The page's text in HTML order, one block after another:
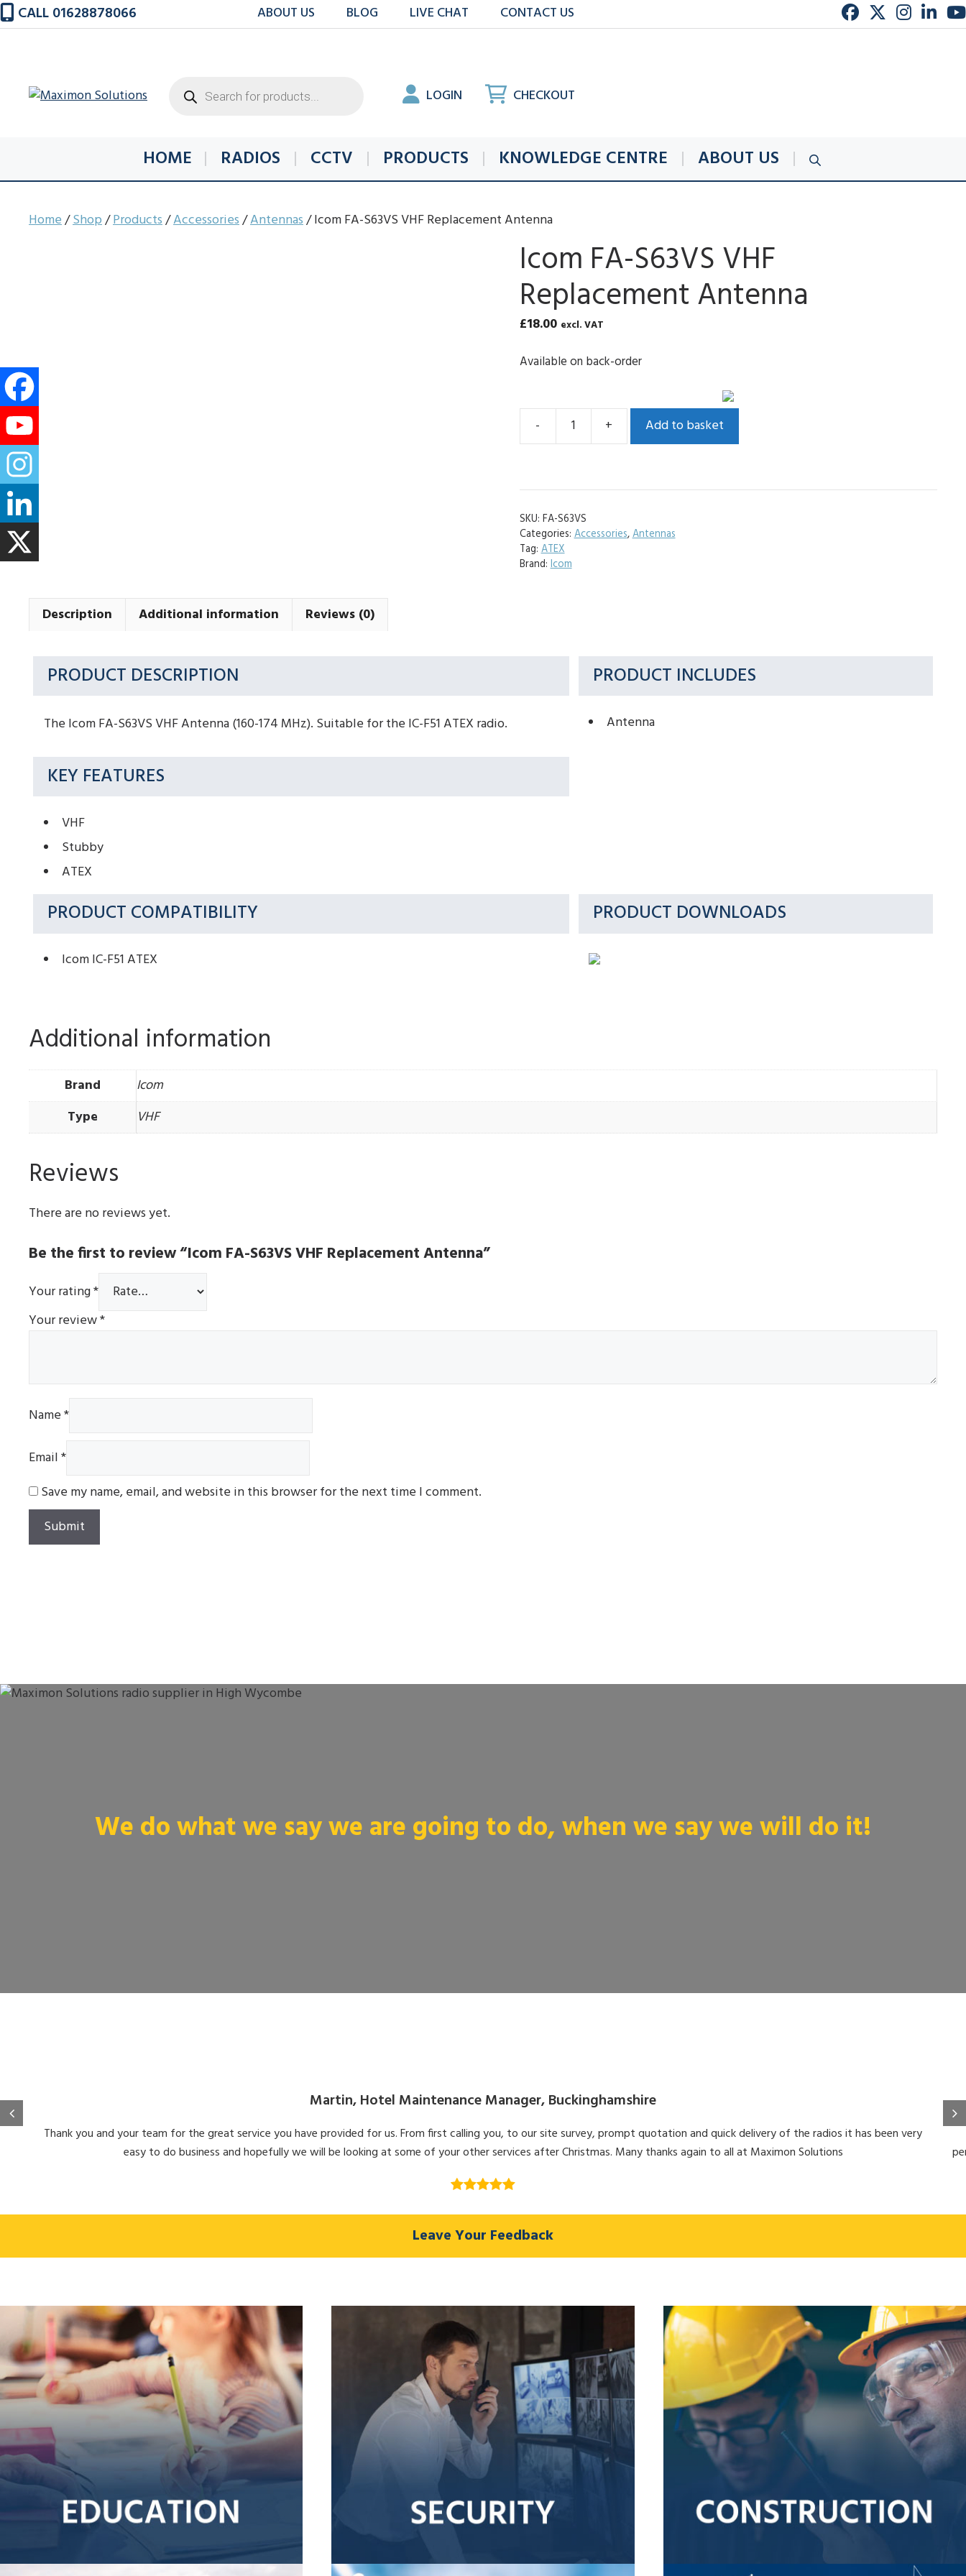
Skip
to
CALL 01628878066 ABOUT US BLOG LIVE CHAT CONTACT US
LOGIN CHECKOUT
search
HOME RADIOS CCTV PRODUCTS KNOWLEDGE CENTRE ABOUT US
Home/Shop/Products/Accessories/Antennas/ Icom FA-S63VS VHF Replacement Antenna
Icom FA-S63VS VHF
Replacement Antenna
£18.00 excl. VAT
Available on back-order
-
VHF
Replacement
Antenna
quantity
+ Add to basket
SKU: FA-S63VS
Categories:Accessories,Antennas
Tag:ATEX
Brand:Icom
Description Additional information Reviews (0)
PRODUCT DESCRIPTION
The Icom FA-S63VS VHF Antenna (160-174 MHz). Suitable for the IC-F51 ATEX radio.
KEY FEATURES
VHF
Stubby
ATEX
PRODUCT INCLUDES
Antenna
PRODUCT COMPATIBILITY
Icom IC-F51 ATEX
PRODUCT DOWNLOADS
Additional information
Brand
Icom
Type
VHF
Reviews
There are no reviews yet.
Be the first to review “Icom FA-S63VS VHF Replacement Antenna”
Your rating*
Your review*
Name*
Email*
Save my name, email, and website in this browser for the next time I comment.
We do what we say we are going to do, when we say we will do it!
Martin, Hotel Maintenance Manager, Buckinghamshire
Thank you and your team for the great service you have provided for us. From first calling you, to our site survey, prompt quotation and quick delivery of the radios it has been very
easy to do business and hopefully we will be looking at some of your other services after Christmas. Many thanks again to all at Maximon Solutions
Leave Your Feedback